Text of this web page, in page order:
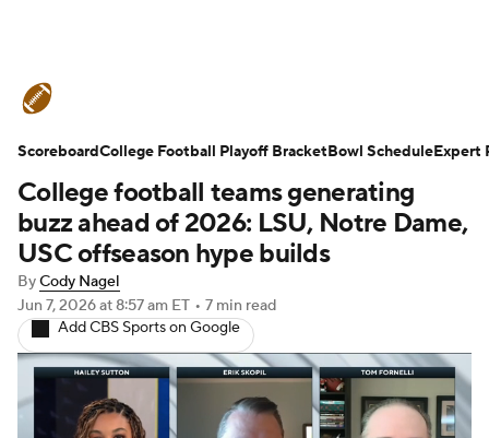
Schedule Rankings Standings
Expert Picks Odds Bowl Schedule
Teams Stats Watch CFB Live
Signing Day Transfer Portal
2026 Top Recruits
2025 Top Classes
College football teams generating
buzz ahead of 2026: LSU, Notre Dame,
USC offseason hype builds
ByCody Nagel
Jun 7, 2026at 8:57 am ET • 7 min read
Add CBS Sports on Google
ScoreboardCollege Football Playoff BracketBowl ScheduleExpert